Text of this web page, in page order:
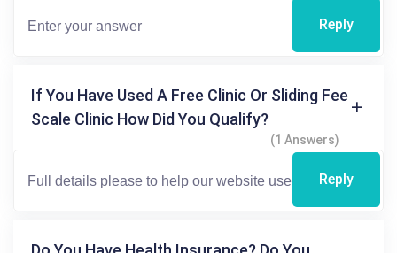
Reply
If You Have Used A Free Clinic Or Sliding Fee
Scale Clinic How Did You Qualify?
(1 Answers)
Reply